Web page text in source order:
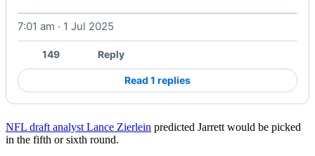
7:01 am · 1 Jul 2025
149 Reply
Read 1 replies
NFL draft analyst Lance Zierlein predicted Jarrett would be picked
in the fifth or sixth round.